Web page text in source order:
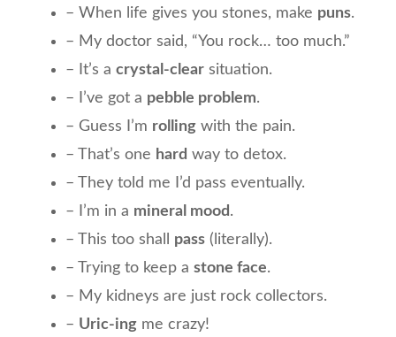
– When life gives you stones, make puns.
– My doctor said, “You rock… too much.”
– It’s a crystal-clear situation.
– I’ve got a pebble problem.
– Guess I’m rolling with the pain.
– That’s one hard way to detox.
– They told me I’d pass eventually.
– I’m in a mineral mood .
– This too shall pass (literally).
– Trying to keep a stone face.
– My kidneys are just rock collectors.
– Uric-ing me crazy!